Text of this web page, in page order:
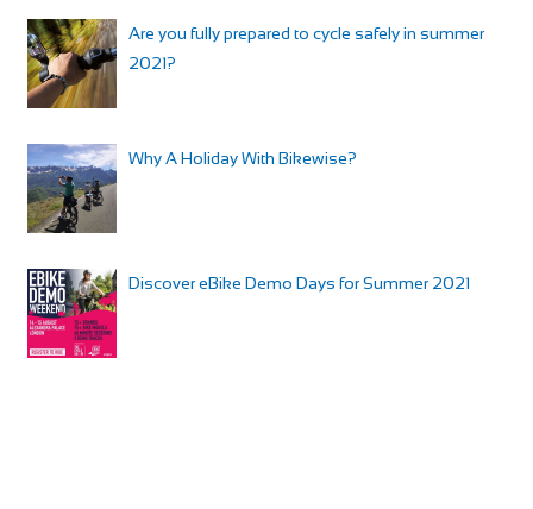
Are you fully prepared to cycle safely in summer
2021?
Why A Holiday With Bikewise?
Discover eBike Demo Days for Summer 2021